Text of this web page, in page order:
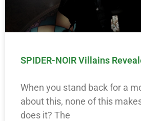
SPIDER-NOIR Villains
When you stand back for a
about this, none of this
does it? The